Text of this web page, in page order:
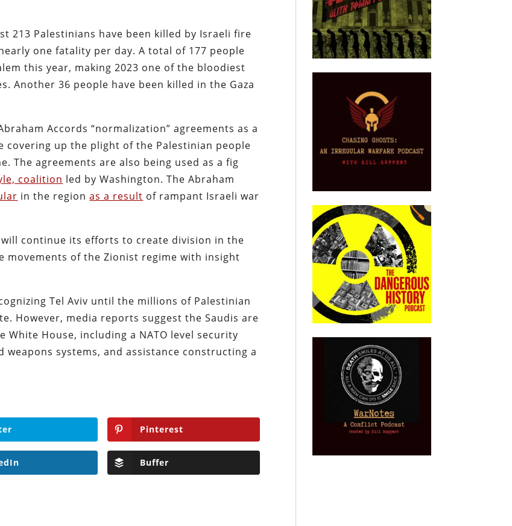
213 Palestinians have been killed by Israeli fire
one fatality per day. A total of 177 people
this year, making 2023 one of the bloodiest
Another 36 people have been killed in the Gaza
Accords “normalization” agreements as a
covering up the plight of the Palestinian people
The agreements are also being used as a fig
coalition led by Washington. The Abraham
in the regionas a result of rampant Israeli war
continue its efforts to create division in the
movements of the Zionist regime with insight
Tel Aviv until the millions of Palestinian
However, media reports suggest the Saudis are
House, including a NATO level security
weapons systems, and assistance constructing a
Pinterest
Buffer